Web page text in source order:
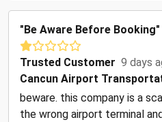
"Be Aware Before Booking"
Trusted Customer 9 days
Cancun Airport
beware. this company is a
the wrong airport terminal